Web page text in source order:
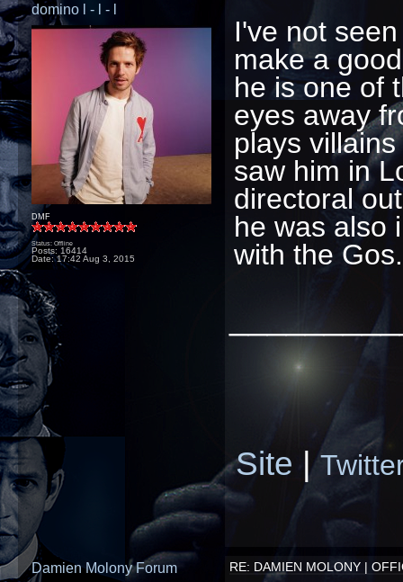
domino l - l - l
DMF
Status: Offline
Posts: 16414
Date:17:42 Aug 3, 2015
I've not
make a
he is one of
eyes away
plays
saw him in
directoral
he was also
with the
Site |
Damien Molony Forum RE: DAMIEN MOLONY |